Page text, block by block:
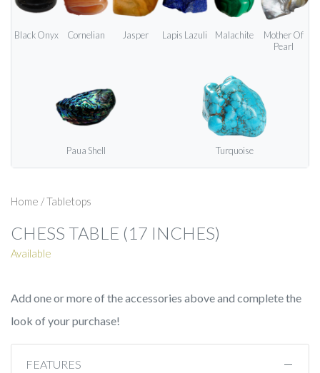
Black Onyx Cornelian Jasper Lapis Lazuli Malachite
Mother Of
Pearl
Paua Shell Turquoise
Home /Tabletops
CHESS TABLE (17 INCHES)
Available
Add one or more of the accessories above and complete the
look of your purchase!
FEATURES